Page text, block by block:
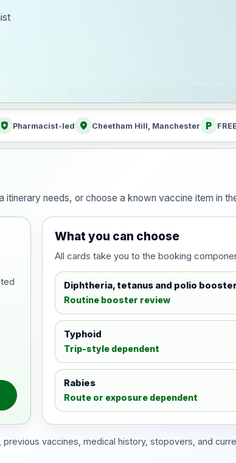
health_and_safety Pharmacist-led location_on Cheetham Hill, Manchester local_parking
needs, or choose a known vaccine item in
What you can choose
All cards take you to the booking
Diphtheria, tetanus and polio booster
Routine booster review
Typhoid
Trip-style dependent
Rabies
Route or exposure dependent
vaccines, medical history, stopovers, and